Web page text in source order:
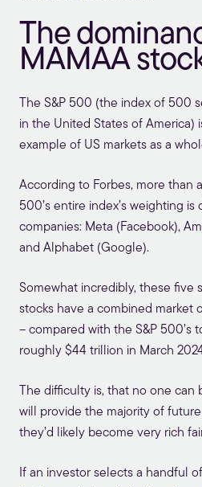
The
MAMAA
The S&P 500 (the index of 500
in the United States of America)
example of US markets as a
According to Forbes, more than
500’s entire index’s weighting
companies: Meta (Facebook),
and Alphabet (Google).
Somewhat incredibly, these five
stocks have a combined market
– compared with the S&P 500’s
roughly $44 trillion in March
The difficulty is, that no one
will provide the majority of
they’d likely become very rich
If an investor selects a handful